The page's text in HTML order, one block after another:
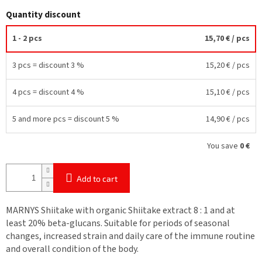
Quantity discount
1 - 2 pcs 15,70 €/ pcs
3 pcs = discount 3 % 15,20 €/ pcs
4 pcs = discount 4 % 15,10 €/ pcs
5 and more pcs = discount 5 % 14,90 €/ pcs
You save 0 €
Add to cart
MARNYS Shiitake with organic Shiitake extract 8 : 1 and at
least 20% beta-glucans. Suitable for periods of seasonal
changes, increased strain and daily care of the immune routine
and overall condition of the body.